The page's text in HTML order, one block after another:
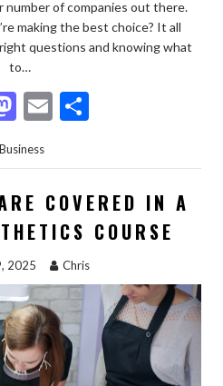
number of companies out there.
making the best choice? It all
questions and knowing what
to…
b
M
as
to
d
o
n
E
ai
l
ar
e
Business
COVERED IN A
COURSE
2025 Chris